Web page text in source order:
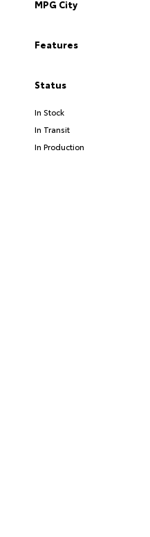
MPG City
Features
Status
In Stock
In Transit
In Production